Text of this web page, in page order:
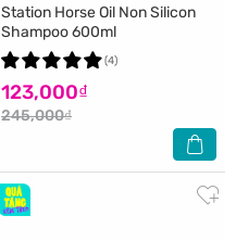
Station Horse Oil Non Silicon
Shampoo 600ml
123,000₫
245,000₫
(4)